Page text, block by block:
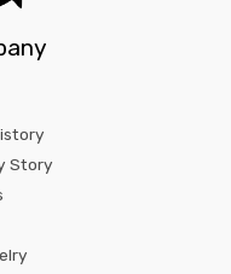
Story